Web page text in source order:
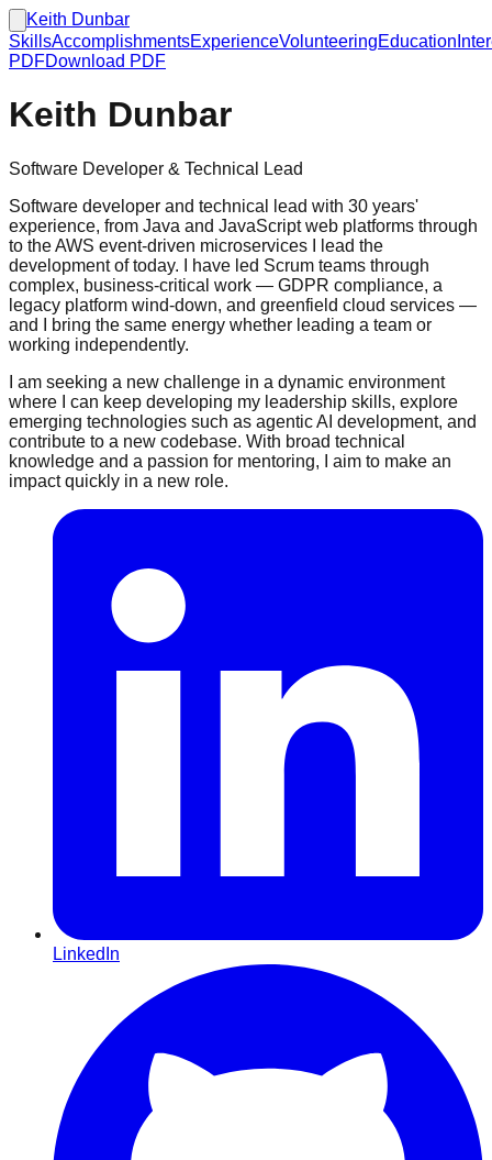
Keith Dunbar
SkillsAccomplishmentsExperienceVolunteeringEducation
PDFDownload PDF
Keith Dunbar
Software Developer & Technical Lead
Software developer and technical lead with 30 years'
experience, from Java and JavaScript web platforms through
to the AWS event-driven microservices I lead the
development of today. I have led Scrum teams through
complex, business-critical work — GDPR compliance, a
legacy platform wind-down, and greenfield cloud services —
and I bring the same energy whether leading a team or
working independently.
I am seeking a new challenge in a dynamic environment
where I can keep developing my leadership skills, explore
emerging technologies such as agentic AI development, and
contribute to a new codebase. With broad technical
knowledge and a passion for mentoring, I aim to make an
impact quickly in a new role.
LinkedIn